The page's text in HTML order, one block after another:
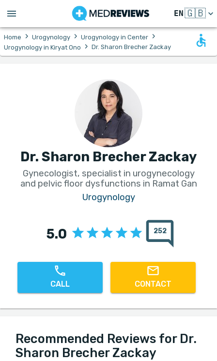
EN🇬🇧
Home › Urogynology › Urogynology in Center ›
Urogynology in Kiryat Ono › Dr. Sharon Brecher Zackay
Dr. Sharon Brecher Zackay
Gynecologist, specialist in urogynecology
and pelvic floor dysfunctions in Ramat Gan
Urogynology
5.0 252
CALL CONTACT
Recommended Reviews for Dr.
Sharon Brecher Zackay